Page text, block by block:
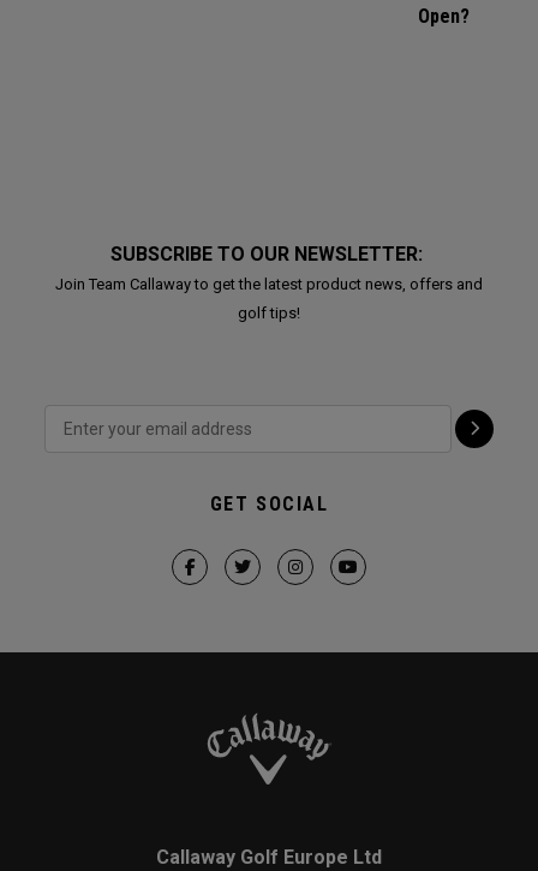
Open?
SUBSCRIBE TO OUR NEWSLETTER:
Join Team Callaway to get the latest product news, offers and
golf tips!
GET SOCIAL
Callaway Golf Europe Ltd